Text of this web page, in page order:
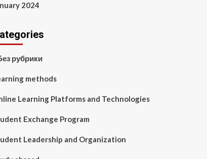
2024
рубрики
methods
Learning Platforms and Technologies
Exchange Program
Leadership and Organization